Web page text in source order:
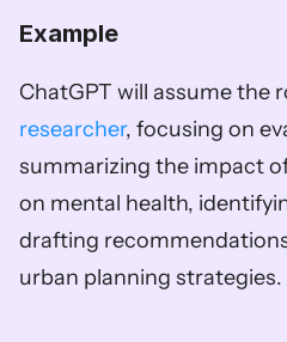
Example
ChatGPT will assume the
researcher, focusing on
summarizing the impact
on mental health,
drafting
urban planning strategies.